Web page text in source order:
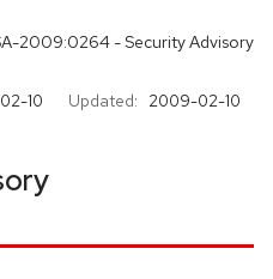
2009:0264 - Security Advisory
10 Updated: 2009-02-10